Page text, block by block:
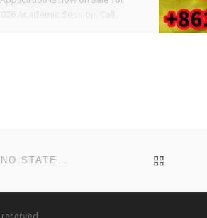
Academic Session. Call
BACK